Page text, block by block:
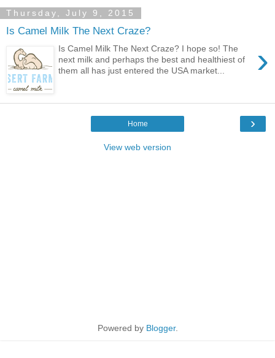
Thursday, July 9, 2015
Is Camel Milk The Next Craze?
›
Is Camel Milk The Next Craze? I hope so! The
next milk and perhaps the best and healthiest of
them all has just entered the USA market...
›
Home
View web version
Powered by Blogger.